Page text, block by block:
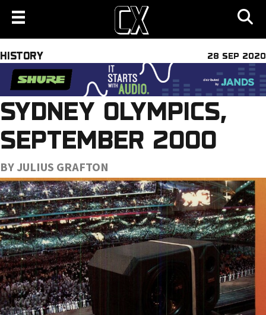
HISTORY 28 SEP 2020
SYDNEY OLYMPICS,
SEPTEMBER 2000
BY JULIUS GRAFTON